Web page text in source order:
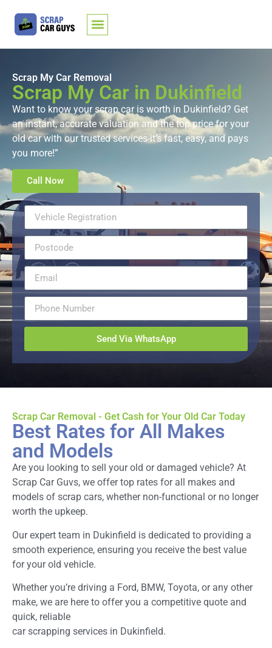
Scrap My Car Removal
Scrap My Car in Dukinfield
Want to know your scrap car is worth in Dukinfield? Get
an instant, accurate valuation and the top price for your
old car with our trusted services-it’s fast, easy, and pays
you more!”
Call Now
Send Via WhatsApp
Scrap Car Removal - Get Cash for Your Old Car Today
Best Rates for All Makes
and Models
Are you looking to sell your old or damaged vehicle? At
Scrap Car Guvs, we offer top rates for all makes and
models of scrap cars, whether non-functional or no longer
worth the upkeep.
Our expert team in Dukinfield is dedicated to providing a
smooth experience, ensuring you receive the best value
for your old vehicle.
Whether you’re driving a Ford, BMW, Toyota, or any other
make, we are here to offer you a competitive quote and
quick, reliable
car scrapping services in Dukinfield.